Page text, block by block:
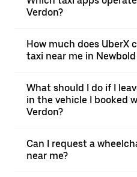
Verdon?
How much does UberX
taxi near me in Newbold
What should I do if I
in the vehicle I booked
Verdon?
Can I request a
near me?